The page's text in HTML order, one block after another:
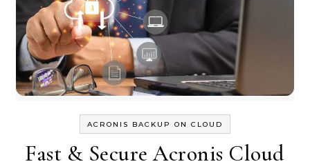
ACRONIS BACKUP ON CLOUD
Fast & Secure Acronis Cloud